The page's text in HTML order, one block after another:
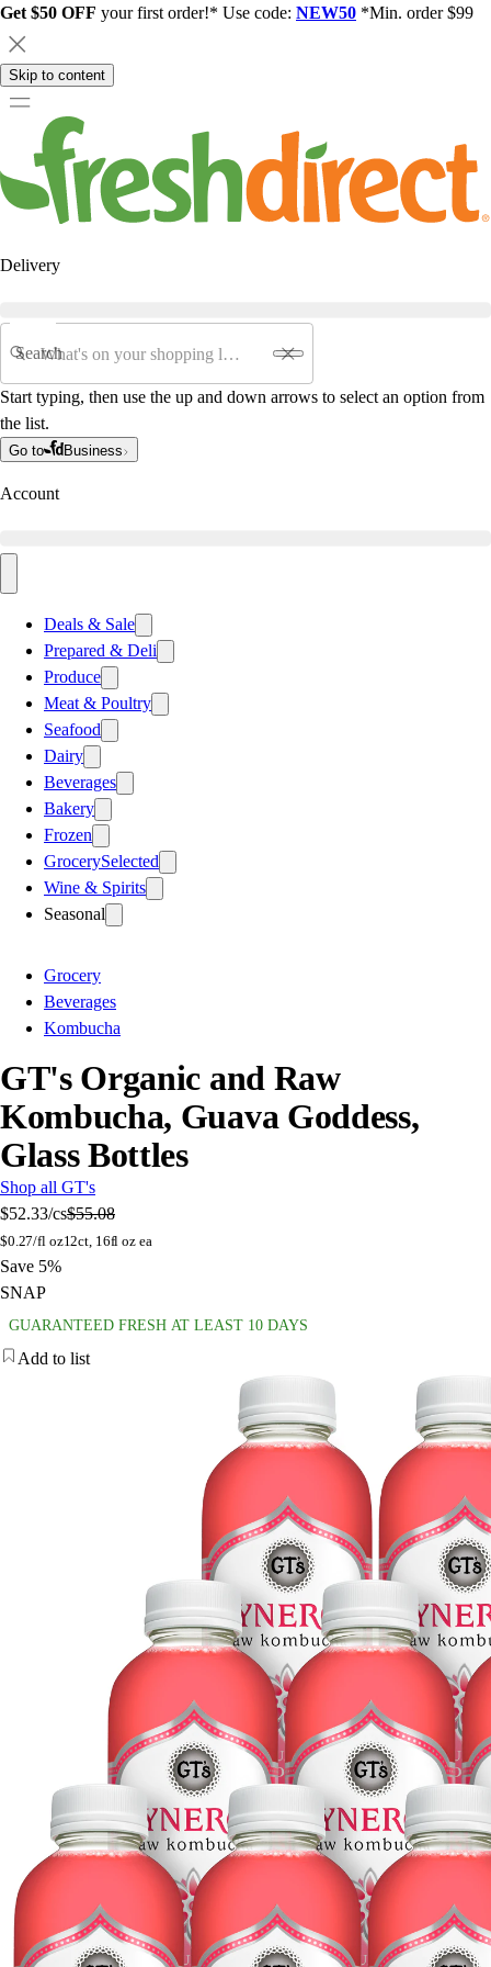
Get $50 OFF your first order!* Use code: NEW50 *Min. order $99
Skip to content
Delivery
Search
Start typing, then use the up and down arrows to select an option from
the list.
Go to Business
Account
Deals & Sale
Prepared & Deli
Produce
Meat & Poultry
Seafood
Dairy
Beverages
Bakery
Frozen
GrocerySelected
Wine & Spirits
Seasonal
Grocery
Beverages
Kombucha
GT's Organic and Raw
Kombucha, Guava Goddess,
Glass Bottles
Shop all GT's
$52.33/cs$55.08
$0.27/fl oz12ct, 16fl oz ea
Save 5%
SNAP
GUARANTEED FRESH AT LEAST 10 DAYS
Add to list